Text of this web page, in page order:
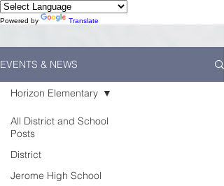
Powered by Translate
EVENTS & NEWS
All District and School
Posts
District
Jerome High School
Horizon Elementary